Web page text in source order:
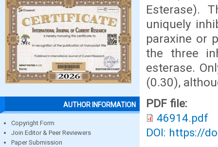
AUTHOR INFORMATION
Copyright Form
Join Editor & Peer Reviewers
Paper Submission
Esterase).
uniquely
paraxine or
the three
esterase.
(0.30),
PDF file:
46914.pdf
DOI: https://